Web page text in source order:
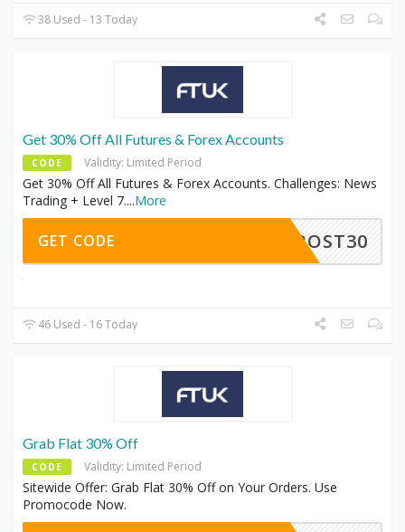
38 Used - 13 Today
Get 30% Off All Futures & Forex Accounts
CODE Validity: Limited Period
Get 30% Off All Futures & Forex Accounts. Challenges: News
Trading + Level 7....More
FROST30
GET CODE
46 Used - 16 Today
Grab Flat 30% Off
CODE Validity: Limited Period
Sitewide Offer: Grab Flat 30% Off on Your Orders. Use
Promocode Now.